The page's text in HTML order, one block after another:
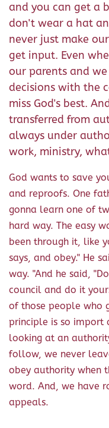
and you can get a
don't wear a hat
never just make
get input. Even
our parents and
decisions with the
miss God's best.
transferred from
always under
work, ministry,
God wants to save
and reproofs. One
gonna learn one of
hard way. The easy
been through it, like
says, and obey." He
way. "And he said,
council and do it
of those people who
principle is so import
looking at an
follow, we never
obey authority when
word. And, we have
appeals.